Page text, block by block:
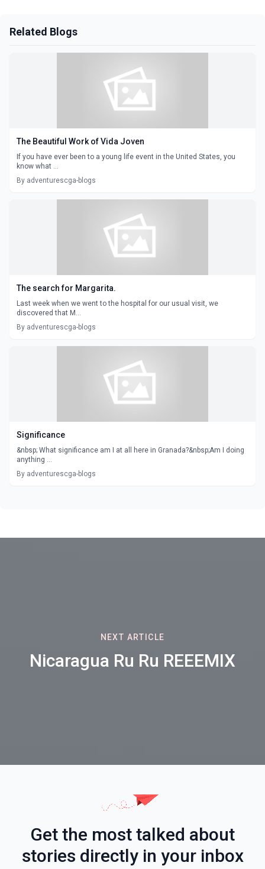
Related Blogs
The Beautiful Work of Vida Joven
If you have ever been to a young life event in the United States, you
know what ...
By adventurescga-blogs
The search for Margarita.
Last week when we went to the hospital for our usual visit, we
discovered that M...
By adventurescga-blogs
Significance
&nbsp; What significance am I at all here in Granada?&nbsp;Am I doing
anything ...
By adventurescga-blogs
NEXT ARTICLE
Nicaragua Ru Ru REEEMIX
Get the most talked about
stories directly in your inbox